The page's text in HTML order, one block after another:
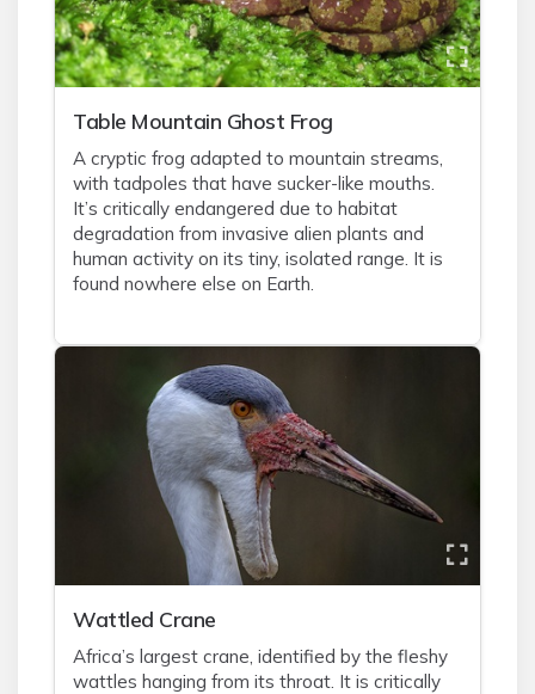
Table Mountain Ghost Frog
A cryptic frog adapted to mountain streams,
with tadpoles that have sucker-like mouths.
It’s critically endangered due to habitat
degradation from invasive alien plants and
human activity on its tiny, isolated range. It is
found nowhere else on Earth.
Wattled Crane
Africa’s largest crane, identified by the fleshy
wattles hanging from its throat. It is critically